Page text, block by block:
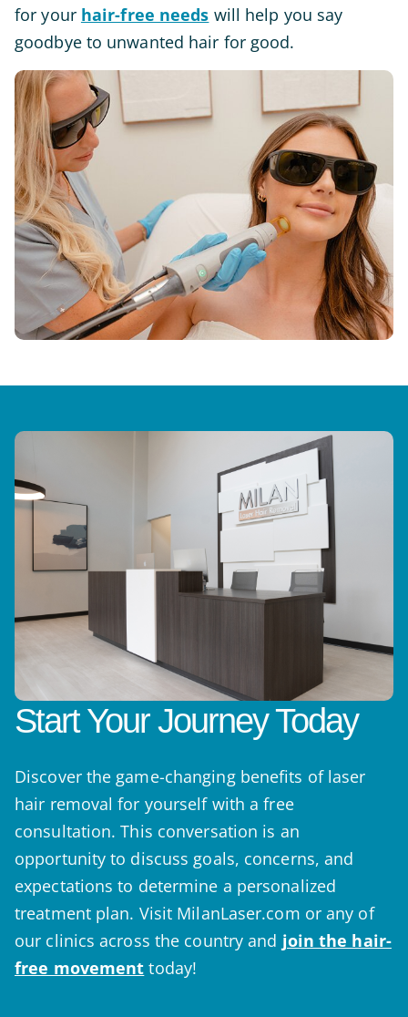
for your hair-free needs will help you say
goodbye to unwanted hair for good.
Start Your Journey Today
Discover the game-changing benefits of laser
hair removal for yourself with a free
consultation. This conversation is an
opportunity to discuss goals, concerns, and
expectations to determine a personalized
treatment plan. Visit MilanLaser.com or any of
our clinics across the country and join the hair-
free movement today!